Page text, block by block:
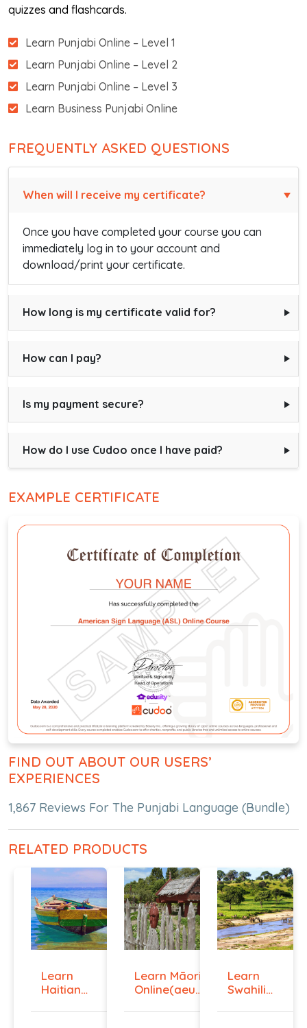
quizzes and flashcards.
Learn Punjabi Online – Level 1
Learn Punjabi Online – Level 2
Learn Punjabi Online – Level 3
Learn Business Punjabi Online
FREQUENTLY ASKED QUESTIONS
When will I receive my certificate?
Once you have completed your course you can
immediately log in to your account and
download/print your certificate.
How long is my certificate valid for?
How can I pay?
Is my payment secure?
How do I use Cudoo once I have paid?
EXAMPLE CERTIFICATE
FIND OUT ABOUT OUR USERS’
EXPERIENCES
1,867 Reviews For The Punjabi Language (Bundle)
RELATED PRODUCTS
Learn
Haitian
Onlin...
Learn Māori
Online(aeur)
Learn
Swahili
Lev...